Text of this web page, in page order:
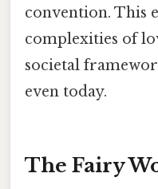
convention. This
complexities of
societal
even today.
The Fairy